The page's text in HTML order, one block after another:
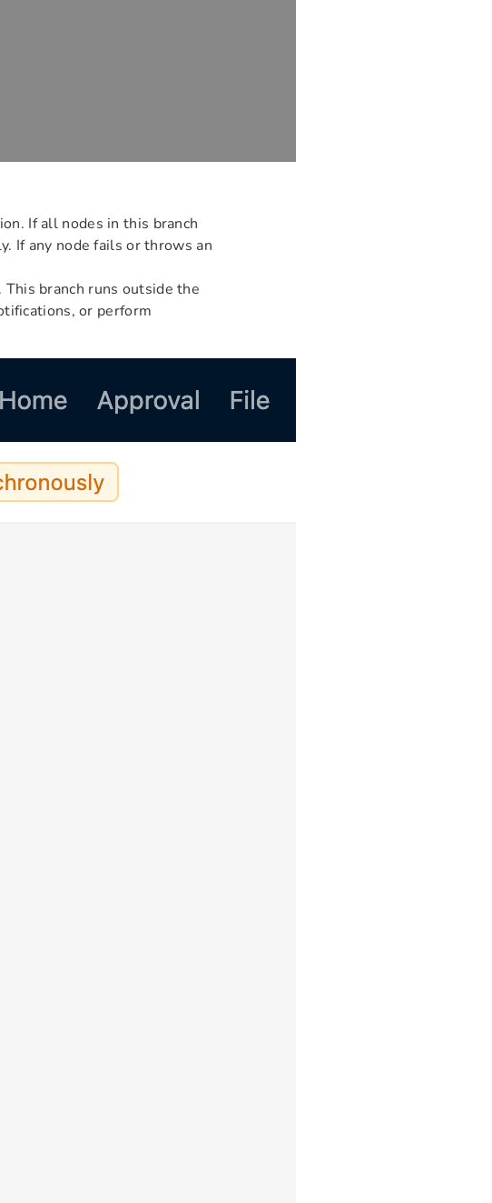
If all nodes in this branch
If any node fails or throws an
branch runs outside the
or perform